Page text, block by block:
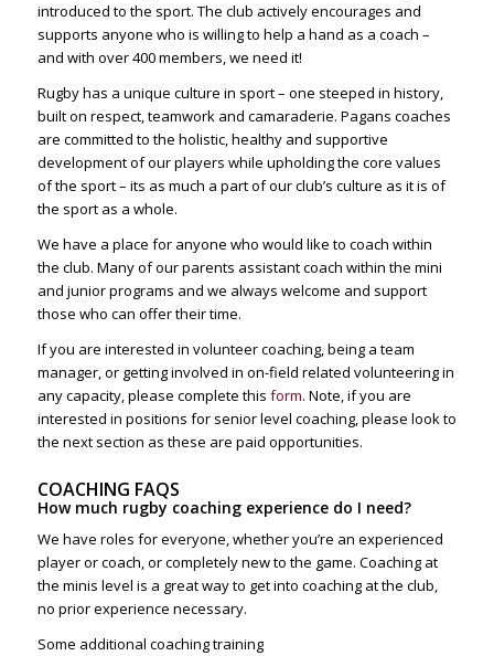
introduced to the sport. The club actively encourages and
supports anyone who is willing to help a hand as a coach –
and with over 400 members, we need it!
Rugby has a unique culture in sport – one steeped in history,
built on respect, teamwork and camaraderie. Pagans coaches
are committed to the holistic, healthy and supportive
development of our players while upholding the core values
of the sport – its as much a part of our club’s culture as it is of
the sport as a whole.
We have a place for anyone who would like to coach within
the club. Many of our parents assistant coach within the mini
and junior programs and we always welcome and support
those who can offer their time.
If you are interested in volunteer coaching, being a team
manager, or getting involved in on-field related volunteering in
any capacity, please complete this form. Note, if you are
interested in positions for senior level coaching, please look to
the next section as these are paid opportunities.
COACHING FAQS
How much rugby coaching experience do I need?
We have roles for everyone, whether you’re an experienced
player or coach, or completely new to the game. Coaching at
the minis level is a great way to get into coaching at the club,
no prior experience necessary.
Some additional coaching training